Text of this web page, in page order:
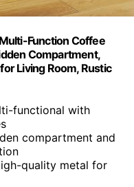
Function Coffee
Compartment,
Living Room, Rustic
functional with
compartment and
quality metal for